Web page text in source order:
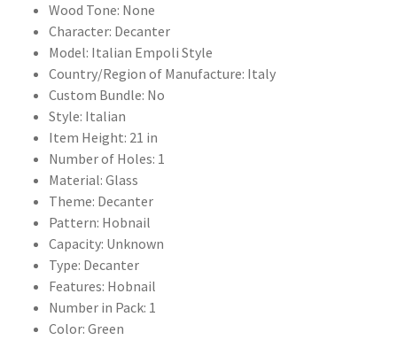
Wood Tone: None
Character: Decanter
Model: Italian Empoli Style
Country/Region of Manufacture: Italy
Custom Bundle: No
Style: Italian
Item Height: 21 in
Number of Holes: 1
Material: Glass
Theme: Decanter
Pattern: Hobnail
Capacity: Unknown
Type: Decanter
Features: Hobnail
Number in Pack: 1
Color: Green